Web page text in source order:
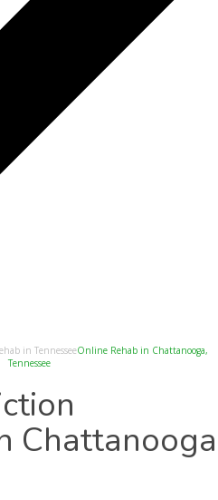
in TennesseeOnline Rehab in Chattanooga,
Tennessee